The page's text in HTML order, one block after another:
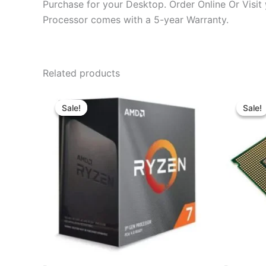
Purchase for your Desktop. Order Online Or Visit
Processor comes with a 5-year Warranty.
Related products
Sale!
Sale!
price
price
is:
Sale!
Sale!